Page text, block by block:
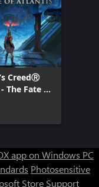
CreedⓇ
The Fate of
app on Windows PC
Photosensitive
Store Support